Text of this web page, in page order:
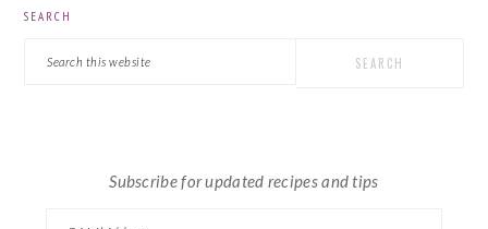
SEARCH
Subscribe for updated recipes and tips